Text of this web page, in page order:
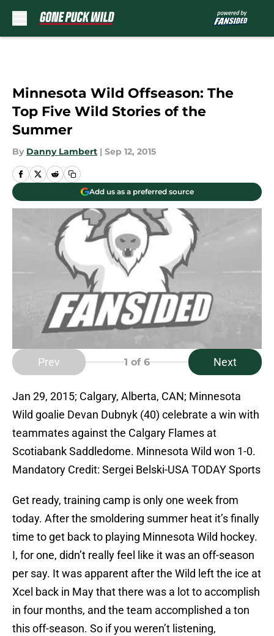
Minnesota Wild Offseason: The
Top Five Wild Stories of the
Summer
By Danny Lambert | Sep 12, 2015
Add us as a preferred source
Prev 1 of 6 Next
Jan 29, 2015; Calgary, Alberta, CAN; Minnesota
Wild goalie Devan Dubnyk (40) celebrate a win with
teammates against the Calgary Flames at
Scotiabank Saddledome. Minnesota Wild won 1-0.
Mandatory Credit: Sergei Belski-USA TODAY Sports
Get ready, training camp is only one week from
today. After the smoldering summer heat it’s finally
time to get back to playing Minnesota Wild hockey.
I, for one, didn’t really feel like it was an off-season
per say. It was apparent after the Wild left the ice at
Xcel back in May that there was a lot to accomplish
in four months, and the team accomplished a ton
this off-season. So if you weren’t listening,